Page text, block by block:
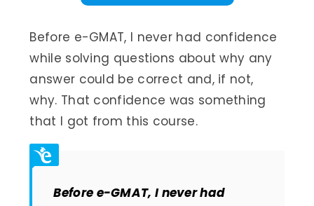
Before e-GMAT, I never had confidence
while solving questions about why any
answer could be correct and, if not,
why. That confidence was something
that I got from this course.
Before e-GMAT, I never had